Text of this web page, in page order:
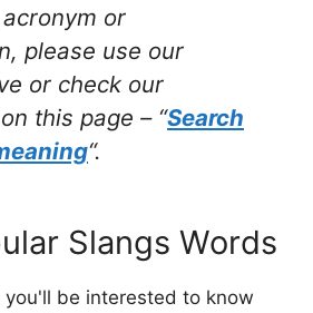
or
please use our
or check our
this page – “Search
“.
Slangs Words
you'll be interested to know